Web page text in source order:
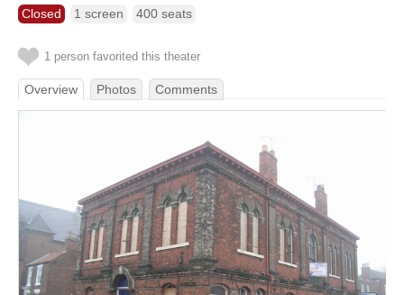
Closed 1 screen 400 seats
1 person favorited this theater
Overview Photos Comments